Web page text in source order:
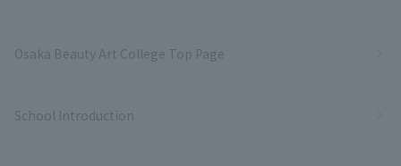
Osaka Beauty Art College Top Page
School Introduction